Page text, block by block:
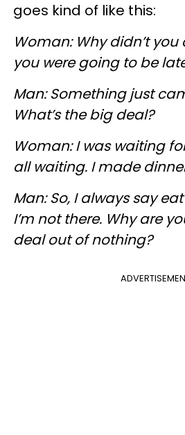
goes kind of like this:
Woman: Why didn’t
you were going to be
Man: Something just
What’s the big deal?
Woman: I was waiting
all waiting. I made
Man: So, I always say
I’m not there. Why are
deal out of nothing?